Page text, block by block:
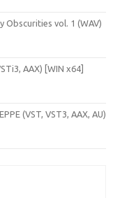
Obscurities vol. 1 (WAV)
AAX) [WIN x64]
(VST, VST3, AAX, AU)